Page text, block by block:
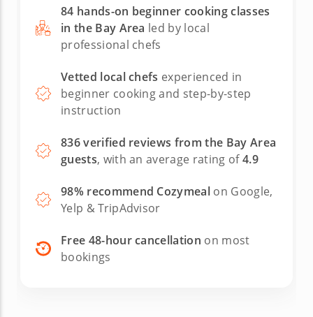
recommendations for better tools (I had
bought an Ooni brand perforated peel and it
didn't get enough of the flour off the bottom).
We made sooo many pizzas, so we got a lot of
hungry neighbors later on. It was a fun and
relaxing afternoon spent chatting, cooking and
eating - our teen boys even enjoyed it. We look
forward to finding another excuse to cook with
84 hands-on beginner cooking classes
in the Bay Area led by local
professional chefs
Vetted local chefs experienced in
beginner cooking and step-by-step
instruction
836 verified reviews from the Bay Area
guests, with an average rating of4.9
98% recommend Cozymeal on Google,
Yelp & TripAdvisor
Free 48-hour cancellation on most
bookings